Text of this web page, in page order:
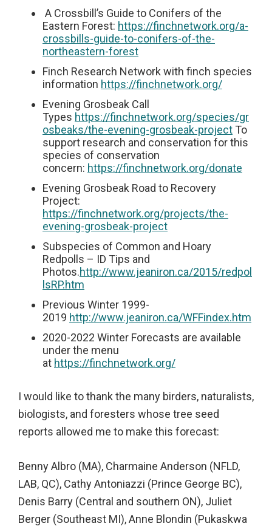
A Crossbill’s Guide to Conifers of the
Eastern Forest: https://finchnetwork.org/a-
crossbills-guide-to-conifers-of-the-
northeastern-forest
Finch Research Network with finch species
information https://finchnetwork.org/
Evening Grosbeak Call
Types https://finchnetwork.org/species/gr
osbeaks/the-evening-grosbeak-project To
support research and conservation for this
species of conservation
concern: https://finchnetwork.org/donate
Evening Grosbeak Road to Recovery
Project:
https://finchnetwork.org/projects/the-
evening-grosbeak-project
Subspecies of Common and Hoary
Redpolls – ID Tips and
Photos.http://www.jeaniron.ca/2015/redpol
lsRP.htm
Previous Winter 1999-
2019 http://www.jeaniron.ca/WFFindex.htm
2020-2022 Winter Forecasts are available
under the menu
at https://finchnetwork.org/
I would like to thank the many birders, naturalists,
biologists, and foresters whose tree seed
reports allowed me to make this forecast:
Benny Albro (MA), Charmaine Anderson (NFLD,
LAB, QC), Cathy Antoniazzi (Prince George BC),
Denis Barry (Central and southern ON), Juliet
Berger (Southeast MI), Anne Blondin (Pukaskwa